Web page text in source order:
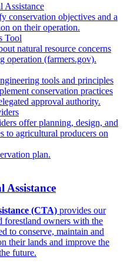
Assistance
conservation objectives and a
on their operation.
Tool
natural resource concerns
operation (farmers.gov).
tools and principles
conservation practices
approval authority.
offer planning, design, and
to agricultural producers on
Assistance
(CTA) provides our
forestland owners with the
to conserve, maintain and
their lands and improve the
future.